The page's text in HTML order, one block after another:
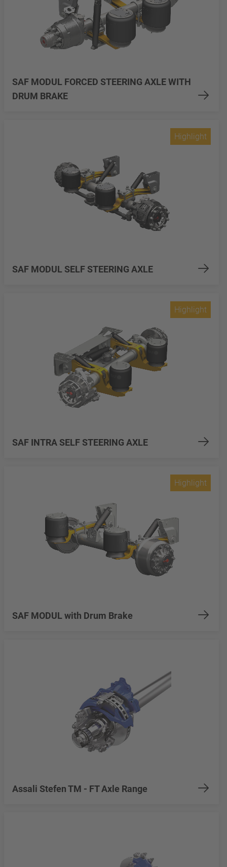
SAF MODUL FORCED STEERING AXLE WITH
DRUM BRAKE
SAF MODUL SELF STEERING AXLE
Highlight
SAF INTRA SELF STEERING AXLE
Highlight
SAF MODUL with Drum Brake
Highlight
Assali Stefen TM - FT Axle Range